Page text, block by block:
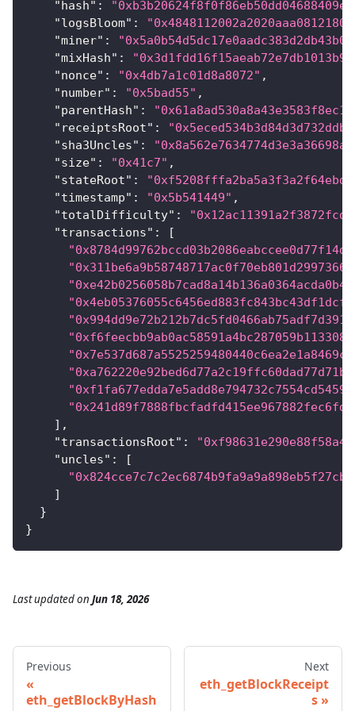
"hash" :
"logsBloom" :
"miner" :
"mixHash" :
"nonce" : "0x4db7a1c01d8a8072" ,
"number" : "0x5bad55" ,
"parentHash" :
"receiptsRoot" :
"sha3Uncles" :
"size" : "0x41c7" ,
"stateRoot" :
"timestamp" : "0x5b541449" ,
"totalDifficulty" : "0x12ac11391a2f3872fcd"
"transactions" :
[
] ,
"transactionsRoot" :
"uncles" :
[
]
}
}
Last updatedon Jun 18, 2026
Previous
eth_getBlockByHash
Next
eth_getBlockReceipt
s